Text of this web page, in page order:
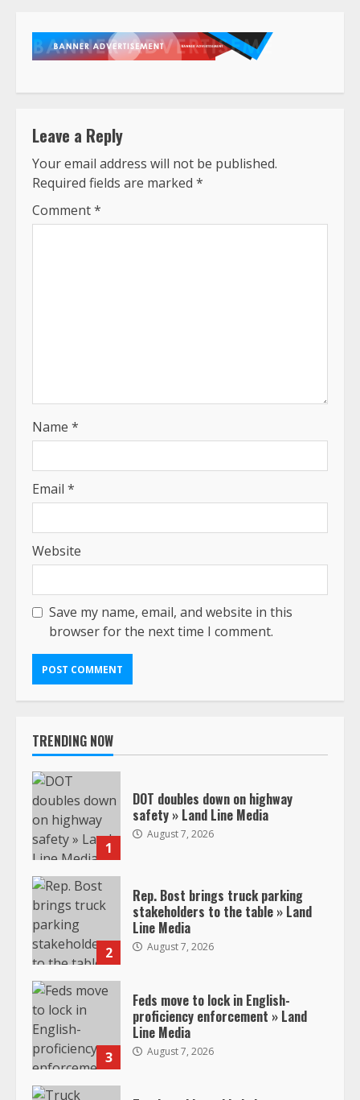
Leave a Reply
Your email address will not be published.
Required fields are marked *
Comment*
Name *
Email *
Website
Save my name, email, and website in this
browser for the next time I comment.
TRENDING NOW
1
DOT doubles down on highway
safety » Land Line Media
August 7, 2026
2
Rep. Bost brings truck parking
stakeholders to the table » Land
Line Media
August 7, 2026
3
Feds move to lock in English-
proficiency enforcement » Land
Line Media
August 7, 2026